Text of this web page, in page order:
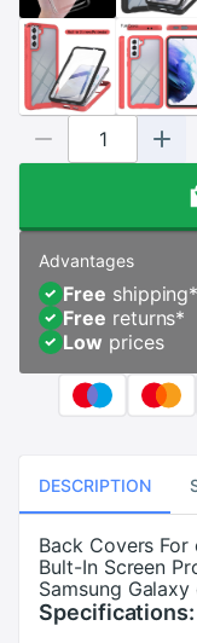
Advantages
Free shipping*
Free returns*
Low prices
DESCRIPTION
Back Covers For
Bult-In Screen
Samsung
Specifications: